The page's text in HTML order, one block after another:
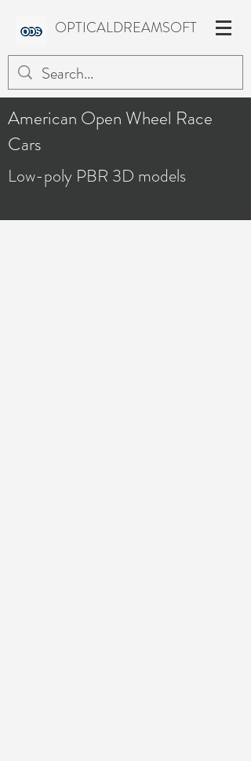
OPTICALDREAMSOFT
American Open Wheel Race
Cars
Low-poly PBR 3D models